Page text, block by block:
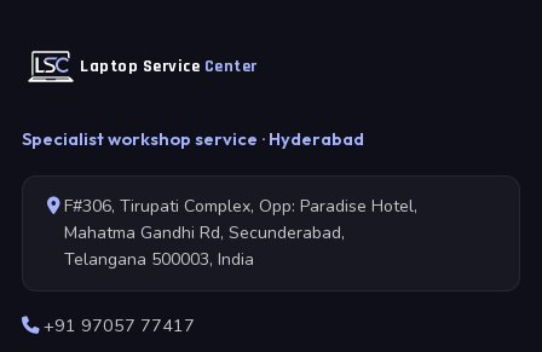
Laptop Service Center
Specialist workshop service · Hyderabad
F#306, Tirupati Complex, Opp: Paradise Hotel,
Mahatma Gandhi Rd, Secunderabad,
Telangana 500003, India
+91 97057 77417